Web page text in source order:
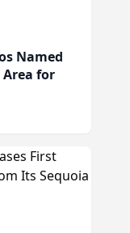
Named
for